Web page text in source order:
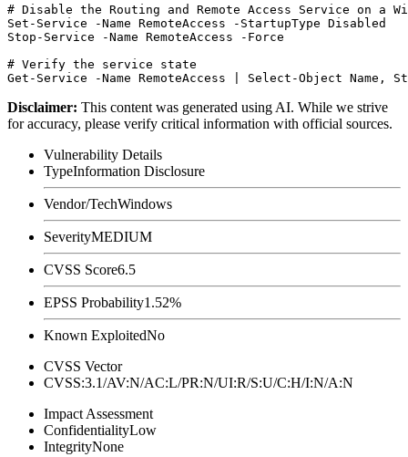
# Disable the Routing and Remote Access Service on a
Set-Service -Name RemoteAccess -StartupType Disabled
Stop-Service -Name RemoteAccess -Force
# Verify the service state
Disclaimer: This content was generated using AI. While we strive
for accuracy, please verify critical information with official sources.
Vulnerability Details
TypeInformation Disclosure
Vendor/TechWindows
SeverityMEDIUM
CVSS Score6.5
EPSS Probability1.52%
Known ExploitedNo
CVSS Vector
CVSS:3.1/AV:N/AC:L/PR:N/UI:R/S:U/C:H/I:N/A:N
Impact Assessment
ConfidentialityLow
IntegrityNone